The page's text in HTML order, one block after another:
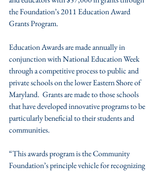
the Foundation’s 2011 Education Award
Grants Program.
Education Awards are made annually in
conjunction with National Education Week
through a competitive process to public and
private schools on the lower Eastern Shore of
Maryland.  Grants are made to those schools
that have developed innovative programs to be
particularly beneficial to their students and
communities.
“This awards program is the Community
Foundation’s principle vehicle for recognizing